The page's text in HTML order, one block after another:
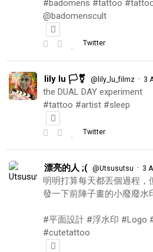
#badomens #tattoo
@badomenscult
Twitter
lily lu 🏳️‍⚧️ @lily_lu_filmz · 3
the DUAL DAY experiment
#tattoo #artist #sleep
Twitter
漂亮的人 ;( @Utsusutsu · 3
明明打算每天都丟個過程，
發一下前陣子畫的小廢廢水
#平面設計 #浮水印 #Logo
#cutetattoo